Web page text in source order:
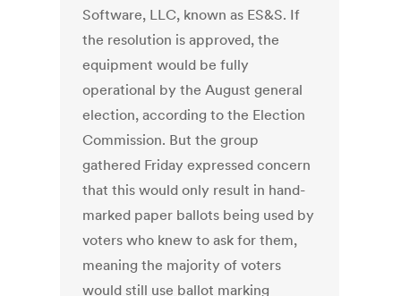
Software, LLC, known as ES&S. If
the resolution is approved, the
equipment would be fully
operational by the August general
election, according to the Election
Commission. But the group
gathered Friday expressed concern
that this would only result in hand-
marked paper ballots being used by
voters who knew to ask for them,
meaning the majority of voters
would still use ballot marking